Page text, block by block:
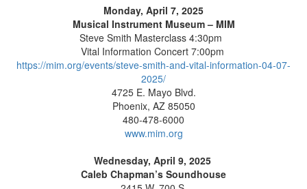
Monday, April 7, 2025
Musical Instrument Museum – MIM
Steve Smith Masterclass 4:30pm
Vital Information Concert 7:00pm
https://mim.org/events/steve-smith-and-vital-information-04-07-
2025/
4725 E. Mayo Blvd.
Phoenix, AZ 85050
480-478-6000
www.mim.org
Wednesday, April 9, 2025
Caleb Chapman’s Soundhouse